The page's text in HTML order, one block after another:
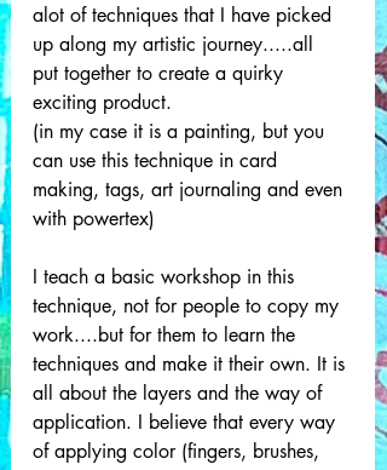
alot of techniques that I have picked
up along my artistic journey.....all
put together to create a quirky
exciting product.
(in my case it is a painting, but you
can use this technique in card
making, tags, art journaling and even
with powertex)
I teach a basic workshop in this
technique, not for people to copy my
work....but for them to learn the
techniques and make it their own. It is
all about the layers and the way of
application. I believe that every way
of applying color (fingers, brushes,